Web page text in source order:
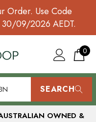
Order. Use Code
30/09/2026 AEDT.
0
SEARCH
OWNED &